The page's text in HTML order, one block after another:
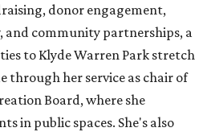
donor engagement,
community partnerships, a
to Klyde Warren Park stretch
through her service as chair of
Board, where she
in public spaces. She's also